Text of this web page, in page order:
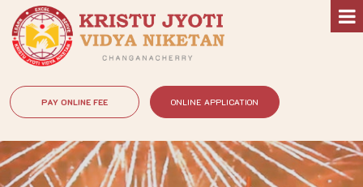
PAY ONLINE FEE ONLINE APPLICATION